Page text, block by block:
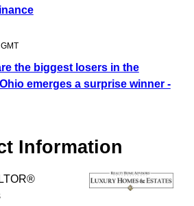
the biggest losers in the
emerges a surprise winner -
Information